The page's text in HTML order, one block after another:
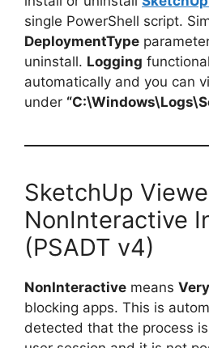
single PowerShell script.
DeploymentType
uninstall. Logging
automatically and you can
under
SketchUp
NonInteractive
(PSADT v4)
NonInteractive means
blocking apps. This is
detected that the process